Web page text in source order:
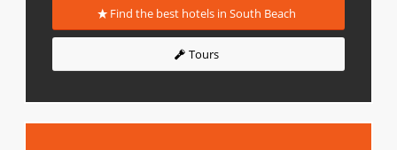
Find the best hotels in South Beach
Tours